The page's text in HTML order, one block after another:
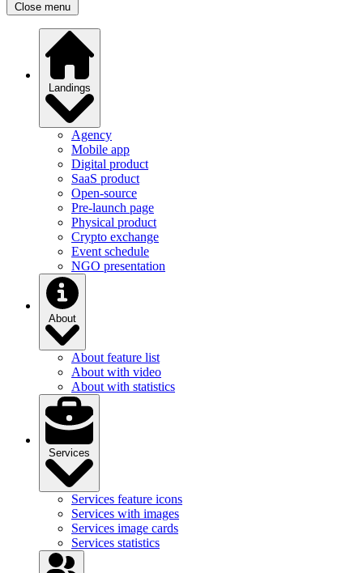
Close menu
Landings
Agency
Mobile app
Digital product
SaaS product
Open-source
Pre-launch page
Physical product
Crypto exchange
Event schedule
NGO presentation
About
About feature list
About with video
About with statistics
Services
Services feature icons
Services with images
Services image cards
Services statistics